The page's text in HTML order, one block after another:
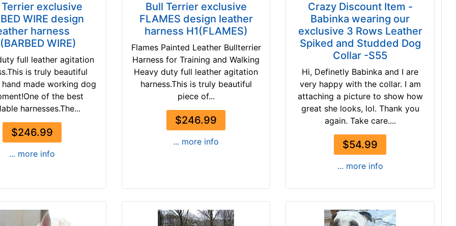
Terrier exclusive
WIRE design
harness
WIRE)
full leather agitation
is truly beautiful
made working dog
of the best
harnesses.The...
$246.99
... more info
Bull Terrier exclusive
FLAMES design leather
harness H1(FLAMES)
Flames Painted Leather Bullterrier
Harness for Training and Walking
Heavy duty full leather agitation
harness.This is truly beautiful
piece of...
$246.99
... more info
Crazy Discount Item -
Babinka wearing our
exclusive 3 Rows Leather
Spiked and Studded Dog
Collar -S55
Hi, Definetly Babinka and I are
very happy with the collar. I am
attaching a picture to show how
great she looks, lol. Thank you
again. Take care....
$54.99
... more info